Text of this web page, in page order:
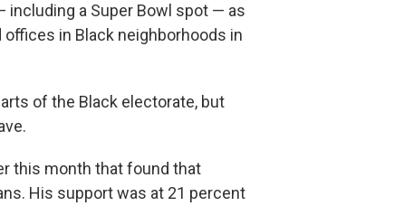
including a Super Bowl spot — as
in Black neighborhoods in
of the Black electorate, but
this month that found that
His support was at 21 percent